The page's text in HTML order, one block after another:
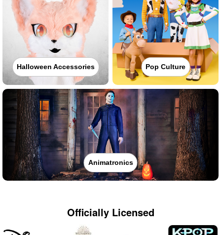
Halloween Accessories Pop Culture
Animatronics
Officially Licensed